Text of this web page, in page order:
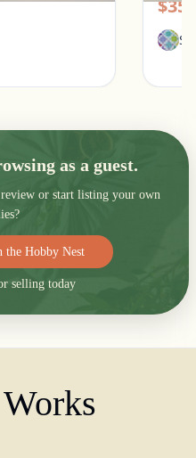
as a guest.
review or start listing your own
the Hobby Nest
selling today